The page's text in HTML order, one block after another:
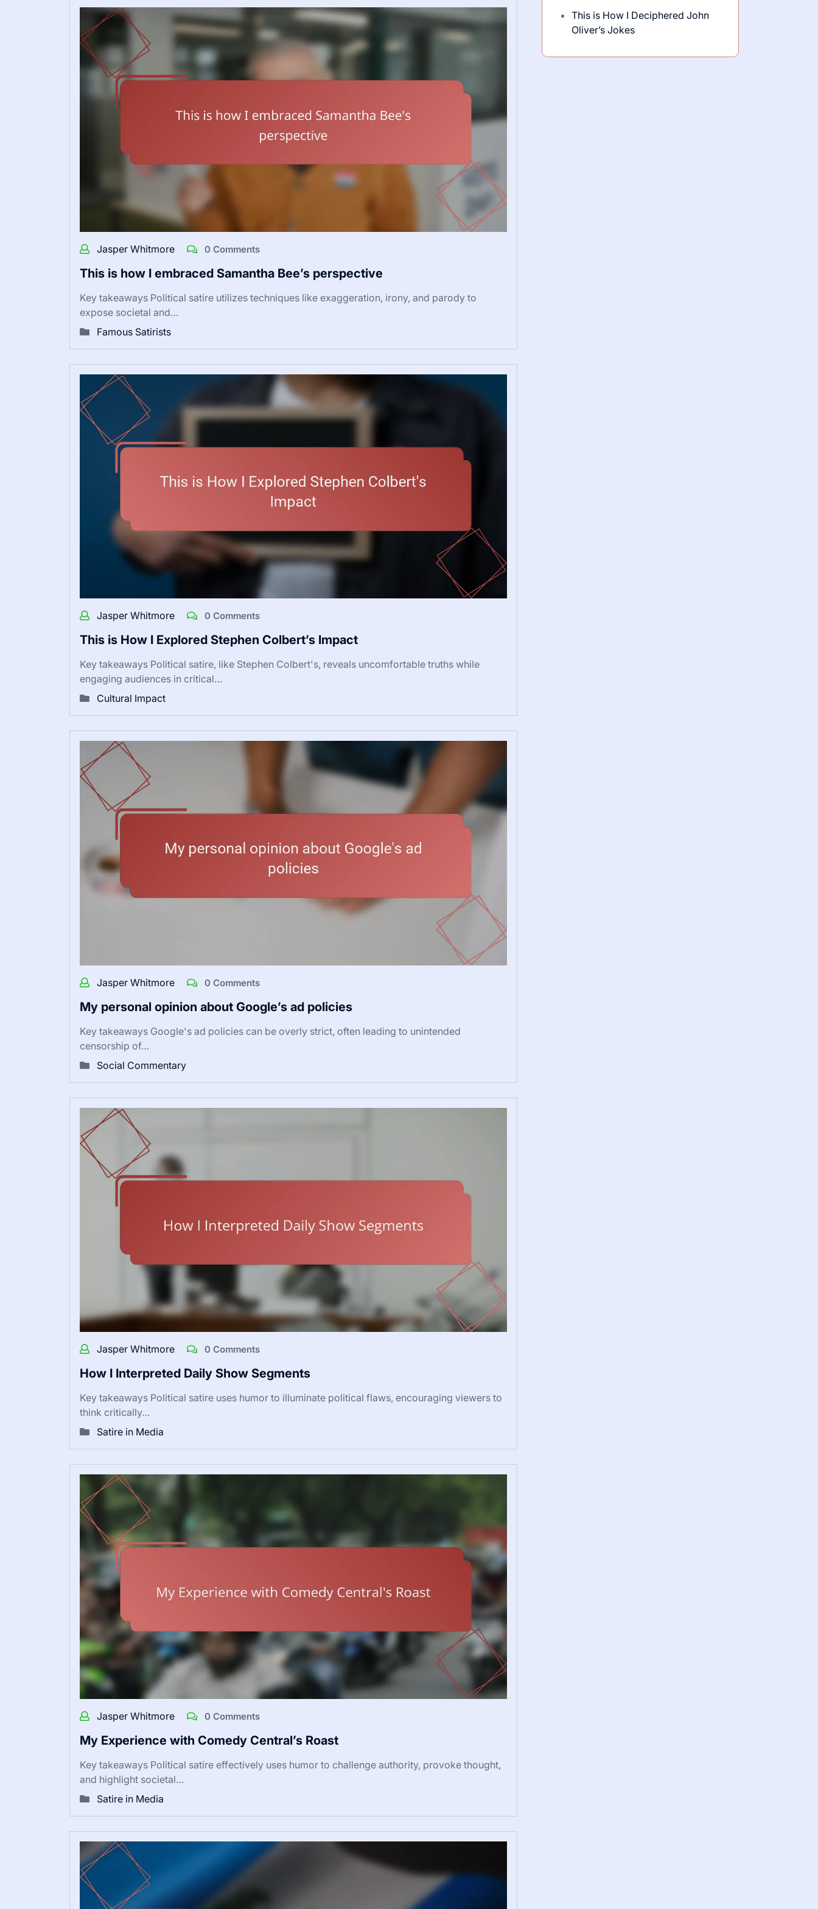
Jasper Whitmore 0 Comments
This is how I embraced Samantha Bee’s perspective
Key takeaways Political satire utilizes techniques like exaggeration, irony, and parody to
expose societal and…
Famous Satirists
Jasper Whitmore 0 Comments
This is How I Explored Stephen Colbert’s Impact
Key takeaways Political satire, like Stephen Colbert's, reveals uncomfortable truths while
engaging audiences in critical…
Cultural Impact
Jasper Whitmore 0 Comments
My personal opinion about Google’s ad policies
Key takeaways Google's ad policies can be overly strict, often leading to unintended
censorship of…
Social Commentary
Jasper Whitmore 0 Comments
How I Interpreted Daily Show Segments
Key takeaways Political satire uses humor to illuminate political flaws, encouraging viewers to
think critically…
Satire in Media
Jasper Whitmore 0 Comments
My Experience with Comedy Central’s Roast
Key takeaways Political satire effectively uses humor to challenge authority, provoke thought,
and highlight societal…
Satire in Media
This is How I Deciphered John
Oliver’s Jokes